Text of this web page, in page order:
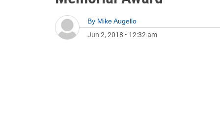
By Mike Augello
Jun 2, 2018 • 12:32 am